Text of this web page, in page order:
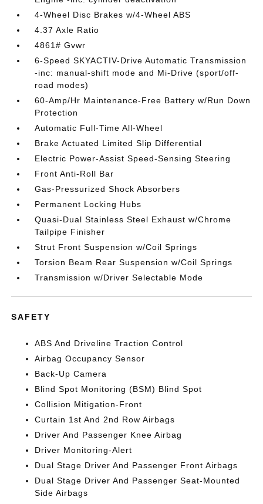
4-Wheel Disc Brakes w/4-Wheel ABS
4.37 Axle Ratio
4861# Gvwr
6-Speed SKYACTIV-Drive Automatic Transmission
-inc: manual-shift mode and Mi-Drive (sport/off-
road modes)
60-Amp/Hr Maintenance-Free Battery w/Run Down
Protection
Automatic Full-Time All-Wheel
Brake Actuated Limited Slip Differential
Electric Power-Assist Speed-Sensing Steering
Front Anti-Roll Bar
Gas-Pressurized Shock Absorbers
Permanent Locking Hubs
Quasi-Dual Stainless Steel Exhaust w/Chrome
Tailpipe Finisher
Strut Front Suspension w/Coil Springs
Torsion Beam Rear Suspension w/Coil Springs
Transmission w/Driver Selectable Mode
SAFETY
ABS And Driveline Traction Control
Airbag Occupancy Sensor
Back-Up Camera
Blind Spot Monitoring (BSM) Blind Spot
Collision Mitigation-Front
Curtain 1st And 2nd Row Airbags
Driver And Passenger Knee Airbag
Driver Monitoring-Alert
Dual Stage Driver And Passenger Front Airbags
Dual Stage Driver And Passenger Seat-Mounted
Side Airbags